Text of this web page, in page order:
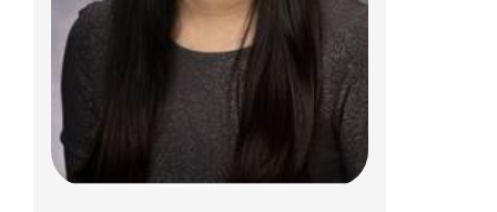
Jennifer E. Kushner, PA-C
Endocrinology
Patient Care Services
700 Children's Dr